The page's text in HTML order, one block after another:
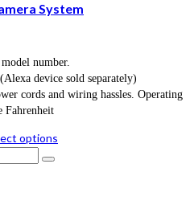
System
number.
device sold separately)
cords and wiring hassles. Operating
Fahrenheit
options